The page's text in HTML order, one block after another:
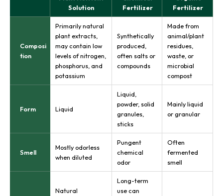
Solution
Fertilizer
Fertilizer
Composi
tion
Primarily natural
plant extracts,
may contain low
levels of nitrogen,
phosphorus, and
potassium
Synthetically
produced,
often salts or
compounds
Made from
animal/plant
residues,
waste, or
microbial
compost
Form Liquid
Liquid,
powder, solid
granules,
sticks
Mainly liquid
or granular
Smell
Mostly odorless
when diluted
Pungent
chemical
odor
Often
fermented
smell
Natural
Long-term
use can